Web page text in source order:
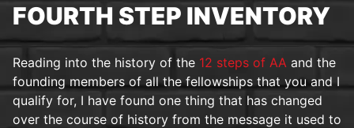
FOURTH STEP INVENTORY
Reading into the history of the 12 steps of AA and the
founding members of all the fellowships that you and I
qualify for, I have found one thing that has changed
over the course of history from the message it used to